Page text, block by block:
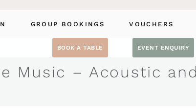
GROUP BOOKINGS VOUCHERS
BOOK A TABLE EVENT ENQUIRY
Music – Acoustic